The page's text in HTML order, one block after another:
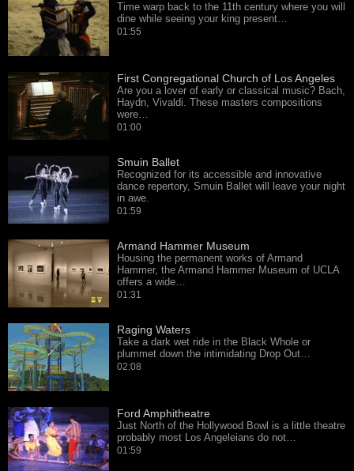
Time warp back to the 11th century where you will
dine while seeing your king present…
01:55
First Congregational Church of Los Angeles
Are you a lover of early or classical music? Bach,
Haydn, Vivaldi. These masters compositions
were…
01:00
Smuin Ballet
Recognized for its accessible and innovative
dance repertory, Smuin Ballet will leave your night
in awe.
01:59
Armand Hammer Museum
Housing the permanent works of Armand
Hammer, the Armand Hammer Museum of UCLA
offers a wide…
01:31
Raging Waters
Take a dark wet ride in the Black Whole or
plummet down the intimidating Drop Out…
02:08
Ford Amphitheatre
Just North of the Hollywood Bowl is a little theatre
probably most Los Angeleians do not…
01:59